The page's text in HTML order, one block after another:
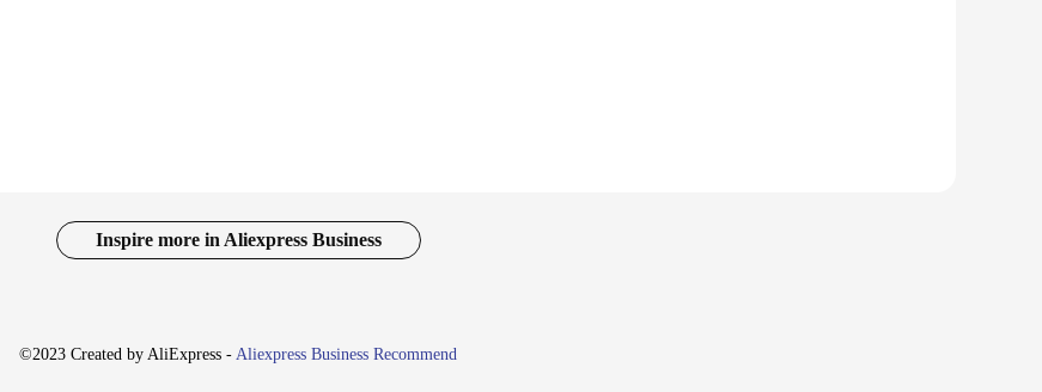
Inspire more in Aliexpress Business
©2023 Created by AliExpress - Aliexpress Business Recommend